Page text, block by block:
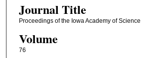
Journal Title
Proceedings of the Iowa Academy of Science
Volume
76